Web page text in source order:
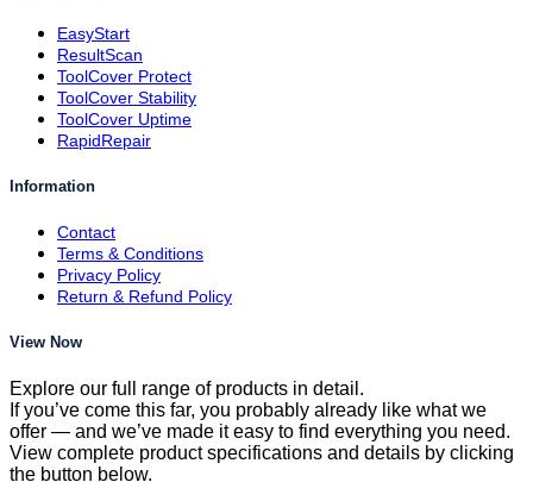
EasyStart
ResultScan
ToolCover Protect
ToolCover Stability
ToolCover Uptime
RapidRepair
Information
Contact
Terms & Conditions
Privacy Policy
Return & Refund Policy
View Now
Explore our full range of products in detail.
If you’ve come this far, you probably already like what we
offer — and we’ve made it easy to find everything you need.
View complete product specifications and details by clicking
the button below.